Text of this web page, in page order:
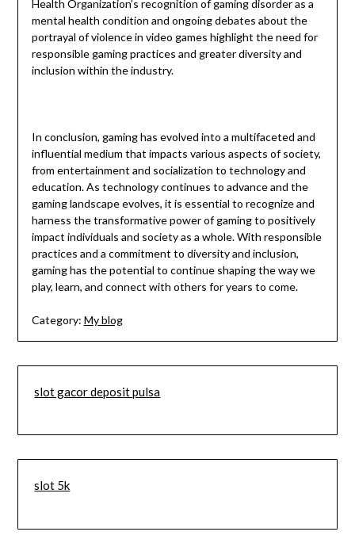
Health Organization’s recognition of gaming disorder as a
mental health condition and ongoing debates about the
portrayal of violence in video games highlight the need for
responsible gaming practices and greater diversity and
inclusion within the industry.
In conclusion, gaming has evolved into a multifaceted and
influential medium that impacts various aspects of society,
from entertainment and socialization to technology and
education. As technology continues to advance and the
gaming landscape evolves, it is essential to recognize and
harness the transformative power of gaming to positively
impact individuals and society as a whole. With responsible
practices and a commitment to diversity and inclusion,
gaming has the potential to continue shaping the way we
play, learn, and connect with others for years to come.
Category: My blog
slot gacor deposit pulsa
slot 5k